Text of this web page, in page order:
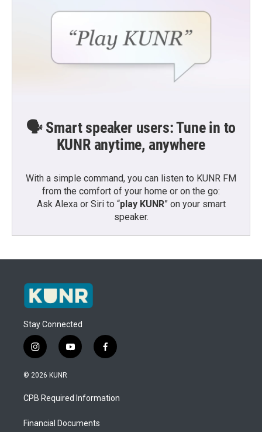
🗣️ Smart speaker users: Tune in to
KUNR anytime, anywhere
With a simple command, you can listen to KUNR FM
from the comfort of your home or on the go:
Ask Alexa or Siri to “play KUNR” on your smart
speaker.
Stay Connected
i
n
s
a
g
a
y
o
u
b
f
a
b
o
© 2026 KUNR
CPB Required Information
Financial Documents